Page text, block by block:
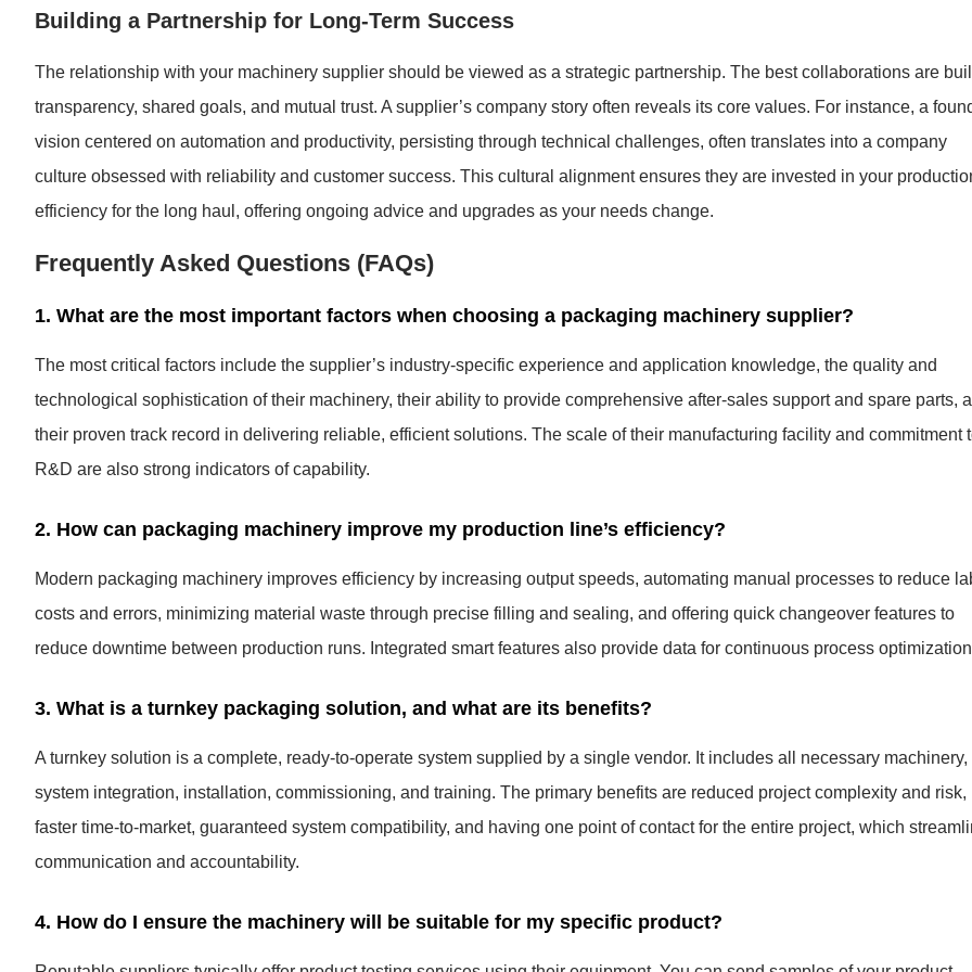
Building a Partnership for Long-Term Success
The relationship with your machinery supplier should be viewed as a strategic partnership. The best collaborations are
transparency, shared goals, and mutual trust. A supplier’s company story often reveals its core values. For instance, a
vision centered on automation and productivity, persisting through technical challenges, often translates into a company
culture obsessed with reliability and customer success. This cultural alignment ensures they are invested in your
efficiency for the long haul, offering ongoing advice and upgrades as your needs change.
Frequently Asked Questions (FAQs)
1. What are the most important factors when choosing a packaging machinery supplier?
The most critical factors include the supplier’s industry-specific experience and application knowledge, the quality and
technological sophistication of their machinery, their ability to provide comprehensive after-sales support and spare parts,
their proven track record in delivering reliable, efficient solutions. The scale of their manufacturing facility and commitment
R&D are also strong indicators of capability.
2. How can packaging machinery improve my production line’s efficiency?
Modern packaging machinery improves efficiency by increasing output speeds, automating manual processes to reduce
costs and errors, minimizing material waste through precise filling and sealing, and offering quick changeover features to
reduce downtime between production runs. Integrated smart features also provide data for continuous process
3. What is a turnkey packaging solution, and what are its benefits?
A turnkey solution is a complete, ready-to-operate system supplied by a single vendor. It includes all necessary machinery,
system integration, installation, commissioning, and training. The primary benefits are reduced project complexity and risk,
faster time-to-market, guaranteed system compatibility, and having one point of contact for the entire project, which
communication and accountability.
4. How do I ensure the machinery will be suitable for my specific product?